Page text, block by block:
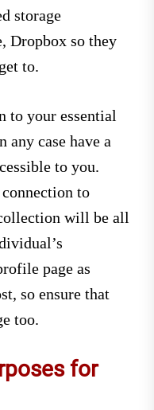
storage
Dropbox so they
to.
to your essential
case have a
to you.
to
will be all
page as
so ensure that
too.
for